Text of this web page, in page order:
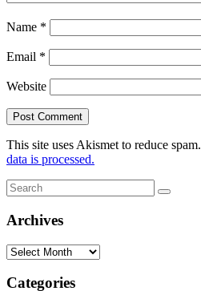
Name *
Email *
Website
This site uses Akismet to reduce spam.
data is processed.
Search
for:
Search
Archives
Archives
Categories